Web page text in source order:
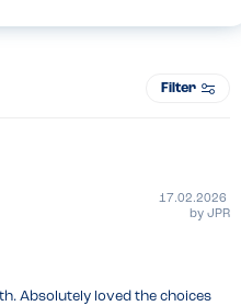
Filter
17.02.2026
by JPR
Absolutely loved the choices